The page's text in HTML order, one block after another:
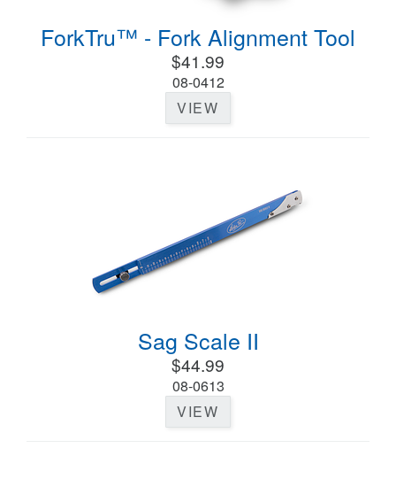
ForkTru™ - Fork Alignment Tool
$41.99
08-0412
VIEW
Sag Scale II
$44.99
08-0613
VIEW